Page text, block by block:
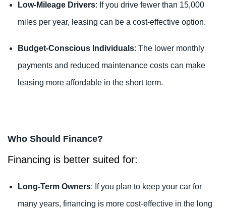
Low-Mileage Drivers: If you drive fewer than 15,000
miles per year, leasing can be a cost-effective option.
Budget-Conscious Individuals: The lower monthly
payments and reduced maintenance costs can make
leasing more affordable in the short term.
Who Should Finance?
Financing is better suited for:
Long-Term Owners: If you plan to keep your car for
many years, financing is more cost-effective in the long